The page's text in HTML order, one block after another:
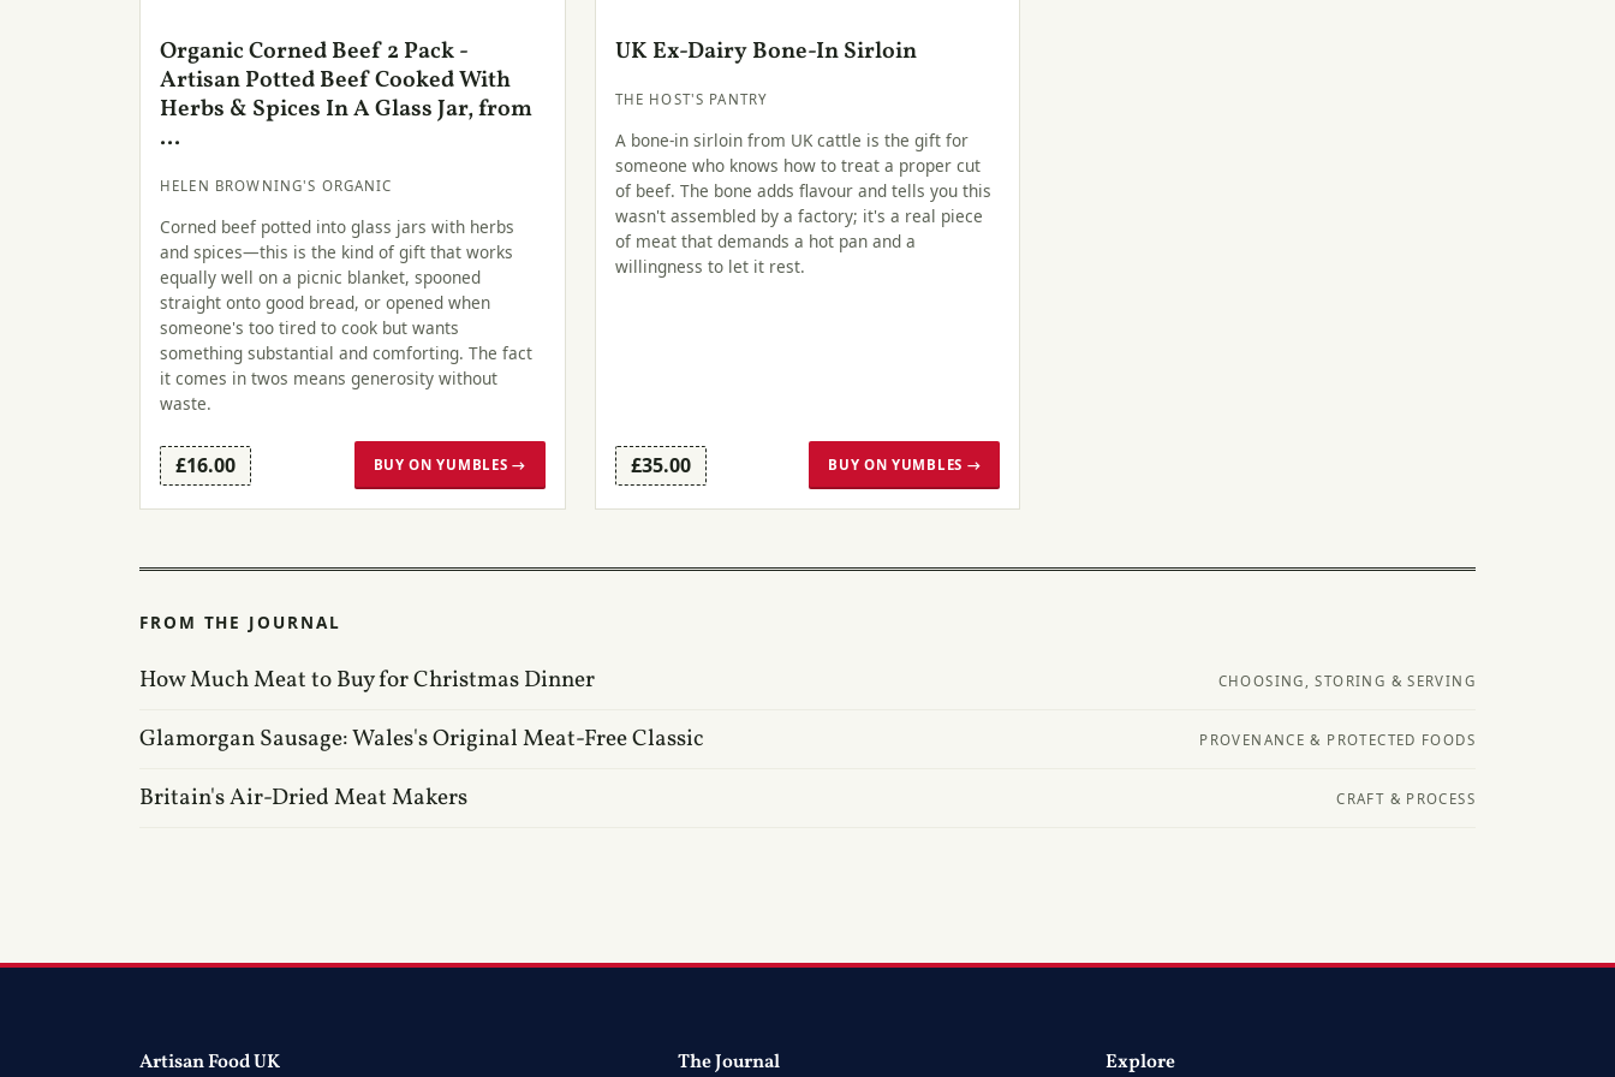
Organic Corned Beef 2 Pack -
Artisan Potted Beef Cooked With
Herbs & Spices In A Glass Jar, from
...
HELEN BROWNING'S ORGANIC
Corned beef potted into glass jars with herbs
and spices—this is the kind of gift that works
equally well on a picnic blanket, spooned
straight onto good bread, or opened when
someone's too tired to cook but wants
something substantial and comforting. The fact
it comes in twos means generosity without
waste.
£16.00 BUY ON YUMBLES →
UK Ex-Dairy Bone-In Sirloin
THE HOST'S PANTRY
A bone-in sirloin from UK cattle is the gift for
someone who knows how to treat a proper cut
of beef. The bone adds flavour and tells you this
wasn't assembled by a factory; it's a real piece
of meat that demands a hot pan and a
willingness to let it rest.
£35.00 BUY ON YUMBLES →
FROM THE JOURNAL
How Much Meat to Buy for Christmas Dinner CHOOSING, STORING & SERVING
Glamorgan Sausage: Wales's Original Meat-Free Classic PROVENANCE & PROTECTED FOODS
Britain's Air-Dried Meat Makers CRAFT & PROCESS
Artisan Food UK The Journal Explore